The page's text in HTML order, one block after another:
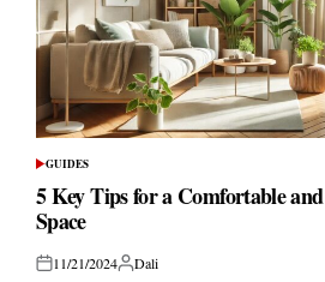
POSTED
IN
GUIDES
5 Key Tips for a Comfortable
Space
Posted11/21/2024Posted
Dali